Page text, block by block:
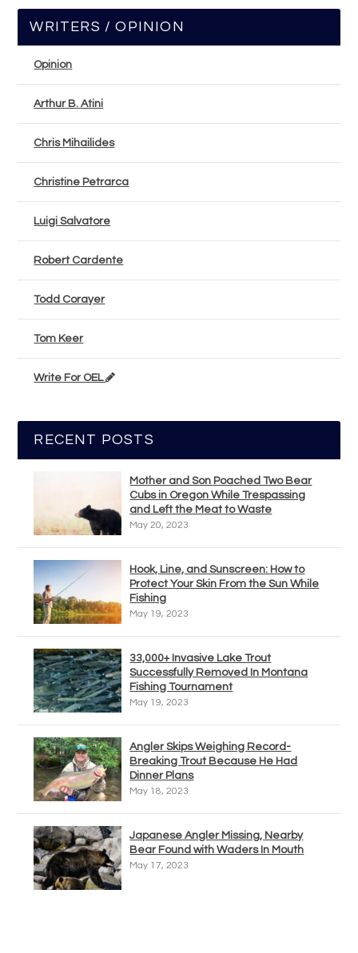
WRITERS / OPINION
Opinion
Arthur B. Atini
Chris Mihailides
Christine Petrarca
Luigi Salvatore
Robert Cardente
Todd Corayer
Tom Keer
Write For OEL
RECENT POSTS
Mother and Son Poached Two Bear
Cubs in Oregon While Trespassing
and Left the Meat to Waste
May 20, 2023
Hook, Line, and Sunscreen: How to
Protect Your Skin From the Sun While
Fishing
May 19, 2023
33,000+ Invasive Lake Trout
Successfully Removed In Montana
Fishing Tournament
May 19, 2023
Angler Skips Weighing Record-
Breaking Trout Because He Had
Dinner Plans
May 18, 2023
Japanese Angler Missing, Nearby
Bear Found with Waders In Mouth
May 17, 2023